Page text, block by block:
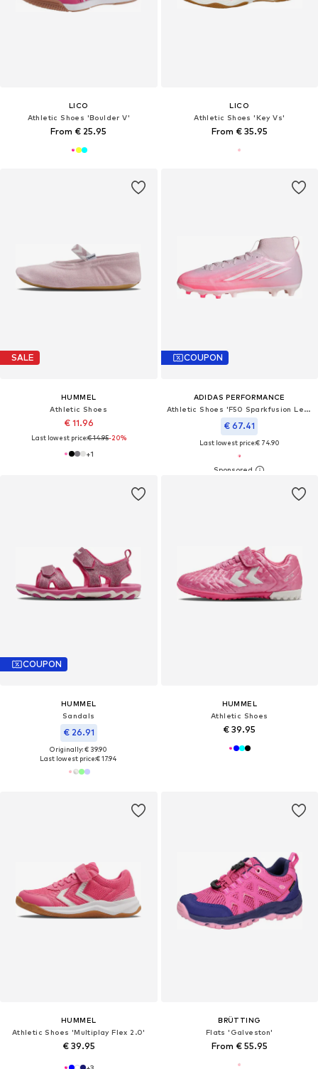
LICO
Athletic Shoes 'Boulder V'
From € 25.95
LICO
Athletic Shoes 'Key Vs'
From € 35.95
SALE
HUMMEL
Athletic Shoes
€ 11.96
Last lowest price:€ 14.95-20%
+1
COUPON
ADIDAS PERFORMANCE
Athletic Shoes 'F50 Sparkfusion League'
€ 67.41
Last lowest price:€ 74.90
COUPON
HUMMEL
Sandals
€ 26.91
Originally: € 39.90
Last lowest price:€ 17.94
HUMMEL
Athletic Shoes
€ 39.95
HUMMEL
Athletic Shoes 'Multiplay Flex 2.0'
€ 39.95
BRÜTTING
Flats 'Galveston'
From € 55.95